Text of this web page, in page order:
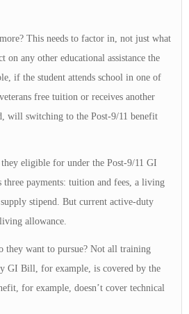
This needs to factor in, not just what
on any other educational assistance the
if the student attends school in one of
free tuition or receives another
will switching to the Post-9/11 benefit
eligible for under the Post-9/11 GI
payments: tuition and fees, a living
stipend. But current active-duty
allowance.
want to pursue? Not all training
GI Bill, for example, is covered by the
for example, doesn’t cover technical